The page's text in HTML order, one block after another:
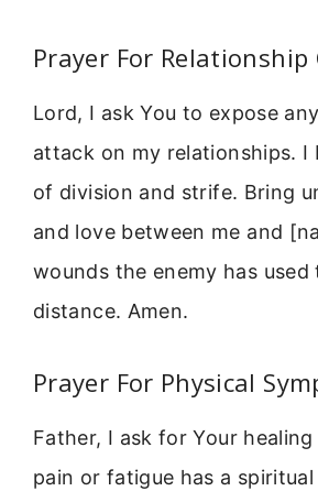
Prayer For
Lord, I ask You to expose
attack on my relationships. I
of division and strife. Bring
and love between me and
wounds the enemy has used
distance. Amen.
Prayer For Physical
Father, I ask for Your
pain or fatigue has a